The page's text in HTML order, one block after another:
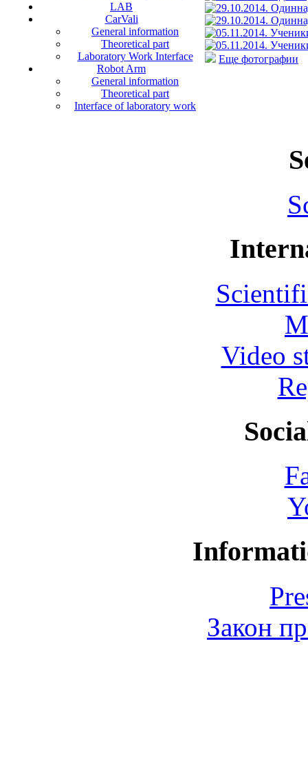
LAB
CarVali
General information
Theoretical part
Laboratory Work Interface
Robot Arm
General information
Theoretical part
Interface of laboratory work
Еще фотографии
Video
Закон